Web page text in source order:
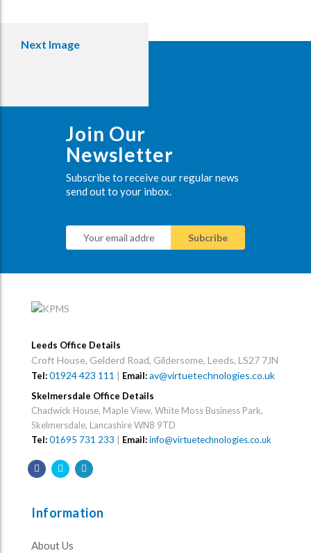
Next Image
Join Our
Newsletter
Subscribe to receive our regular news
send out to your inbox.
Leeds Office Details
Croft House, Gelderd Road, Gildersome, Leeds, LS27 7JN
Tel:01924 423 111 | Email:av@virtuetechnologies.co.uk
Skelmersdale Office Details
Chadwick House, Maple View, White Moss Business Park,
Skelmersdale, Lancashire WN8 9TD
Tel:01695 731 233 Email:info@virtuetechnologies.co.uk
Information
About Us